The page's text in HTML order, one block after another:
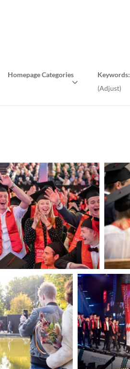
Homepage Categories Keywords:
(Adjust)